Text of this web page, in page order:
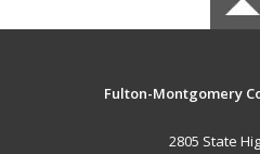
Fulton-Montgomery
2805 State